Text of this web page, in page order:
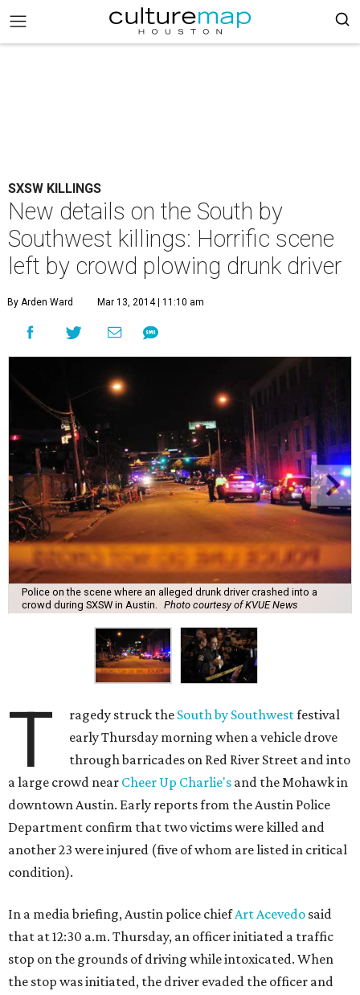
SXSW KILLINGS
New details on the South by
Southwest killings: Horrific scene
left by crowd plowing drunk driver
By Arden Ward Mar 13, 2014 | 11:10 am
Police on the scene where an alleged drunk driver crashed into a
crowd during SXSW in Austin.
Photo courtesy of KVUE News
T ragedy struck the South by Southwestfestival
early Thursday morning when a vehicle drove
through barricades on Red River Street and into
a large crowd near Cheer Up Charlie's and the Mohawk in
downtown Austin. Early reports from the Austin Police
Department confirm that two victims were killed and
another 23 were injured (five of whom are listed in critical
condition).
In a media briefing, Austin police chiefArt Acevedo said
that at 12:30 a.m. Thursday, an officer initiated a traffic
stop on the grounds of driving while intoxicated. When
the stop was initiated, the driver evaded the officer and